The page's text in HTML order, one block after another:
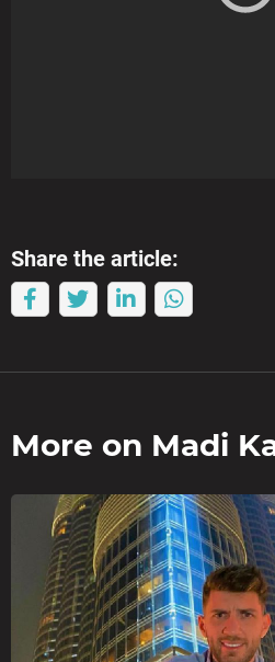
Share the article:
More on Madi